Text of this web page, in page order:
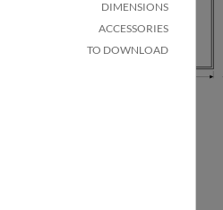
DIMENSIONS
ACCESSORIES
TO DOWNLOAD